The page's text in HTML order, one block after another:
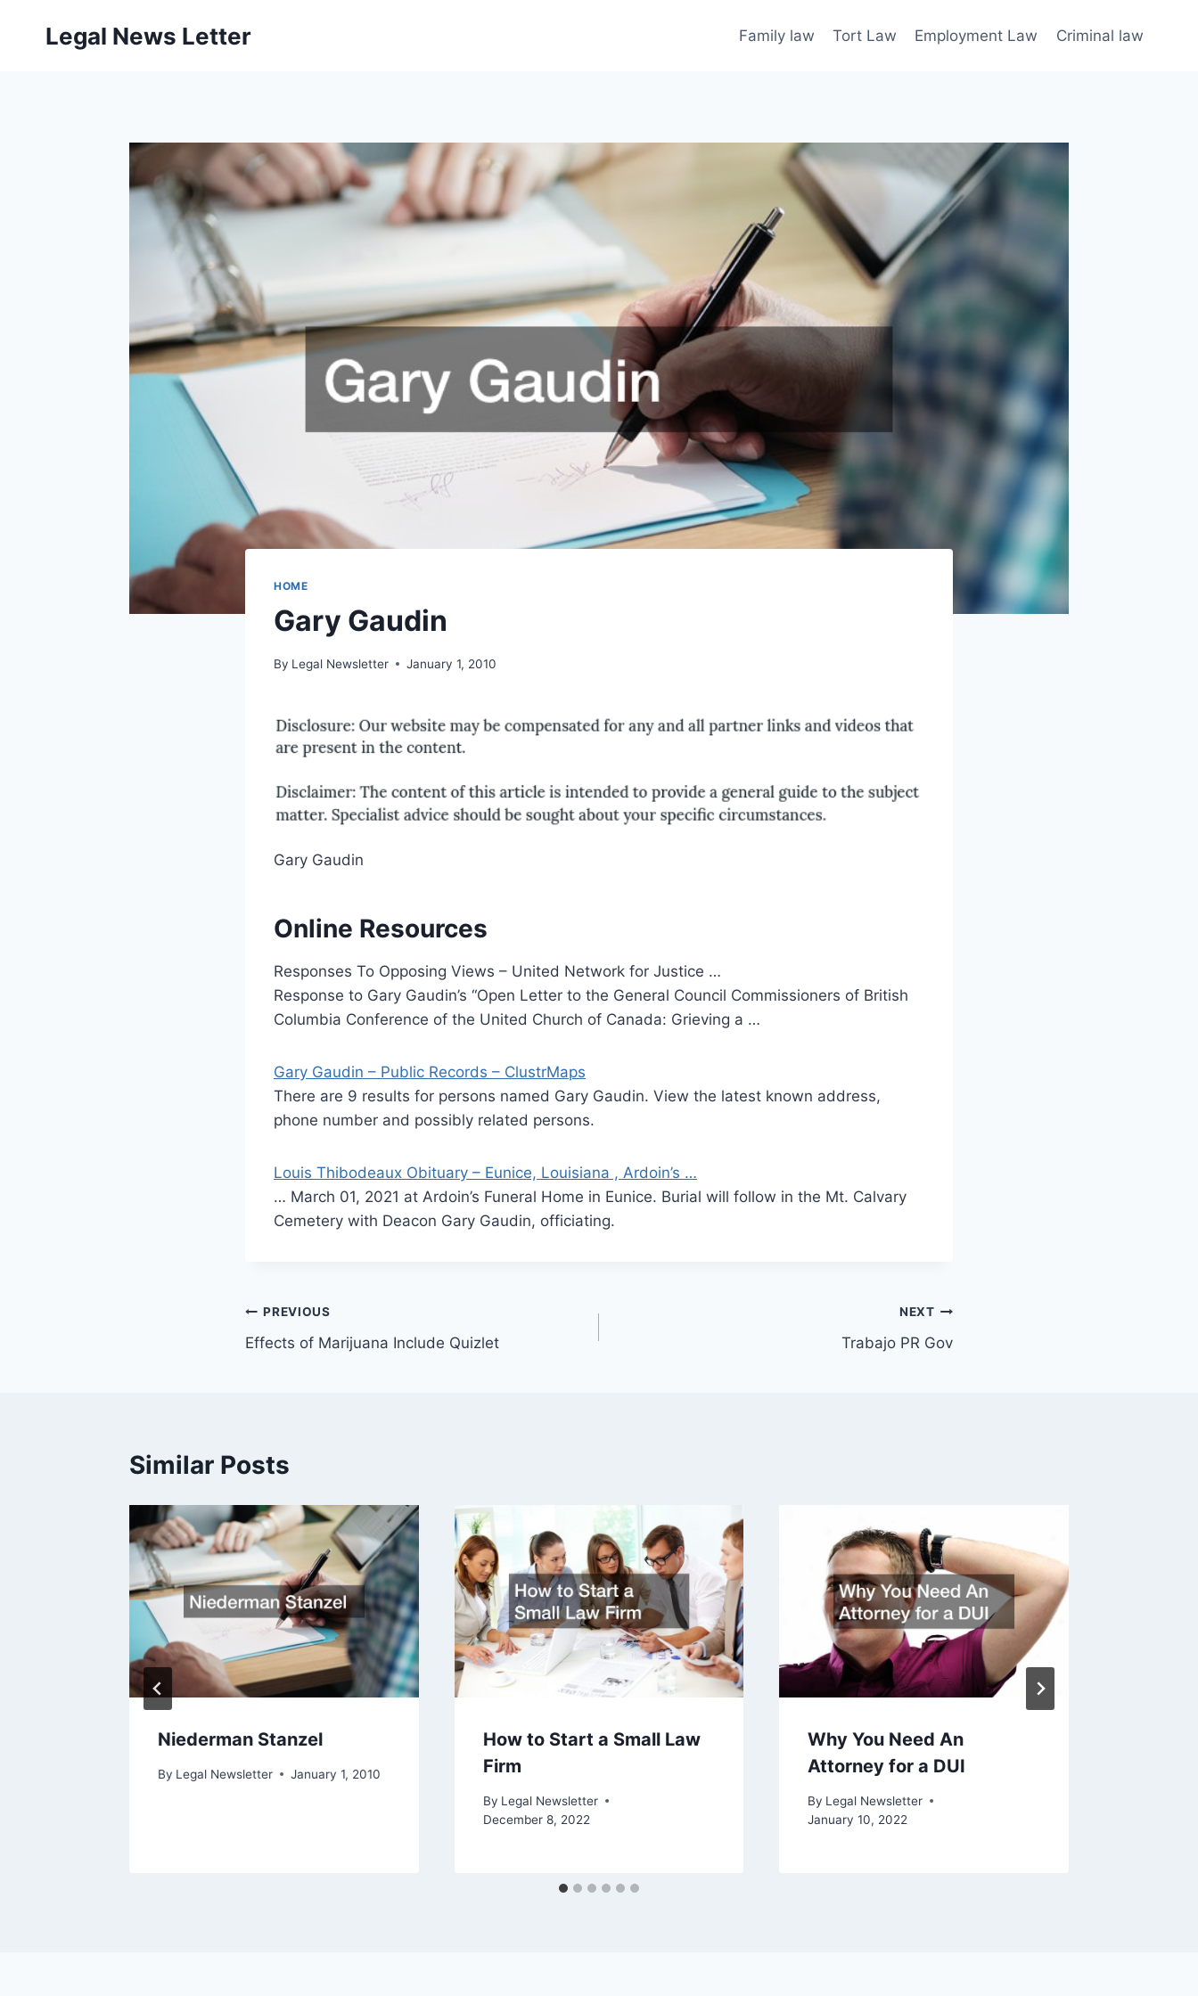
Legal News Letter Family law Tort Law Employment Law Criminal law
HOME
Gary Gaudin
By Legal Newsletter January 1, 2010
Gary Gaudin
Online Resources
Responses To Opposing Views – United Network for Justice …
Response to Gary Gaudin’s “Open Letter to the General Council Commissioners of British
Columbia Conference of the United Church of Canada: Grieving a …
Gary Gaudin – Public Records – ClustrMaps
There are 9 results for persons named Gary Gaudin. View the latest known address,
phone number and possibly related persons.
Louis Thibodeaux Obituary – Eunice, Louisiana , Ardoin’s …
… March 01, 2021 at Ardoin’s Funeral Home in Eunice. Burial will follow in the Mt. Calvary
Cemetery with Deacon Gary Gaudin, officiating.
Post
navigation
PREVIOUS
Effects of Marijuana Include Quizlet
NEXT
Trabajo PR Gov
Similar Posts
Niederman Stanzel
By Legal Newsletter January 1, 2010
How to Start a Small Law
Firm
By Legal Newsletter
December 8, 2022
Why You Need An
Attorney for a DUI
By Legal Newsletter
January 10, 2022